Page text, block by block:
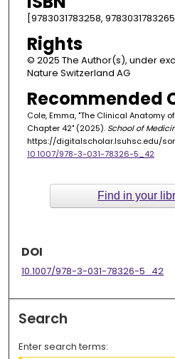
[9783031783258, 9783031783265]
Rights
© 2025 The Author(s), under
Nature Switzerland AG
Recommended
Cole, Emma, "The Clinical Anatomy
Chapter 42" (2025). School of
https://digitalscholar.lsuhsc.edu/
10.1007/978-3-031-78326-5_42
Find in your
DOI
10.1007/978-3-031-78326-5_42
Search
Enter search terms: